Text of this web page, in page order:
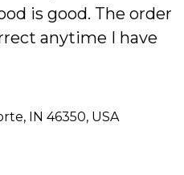
is good. The order
anytime I have
IN 46350, USA